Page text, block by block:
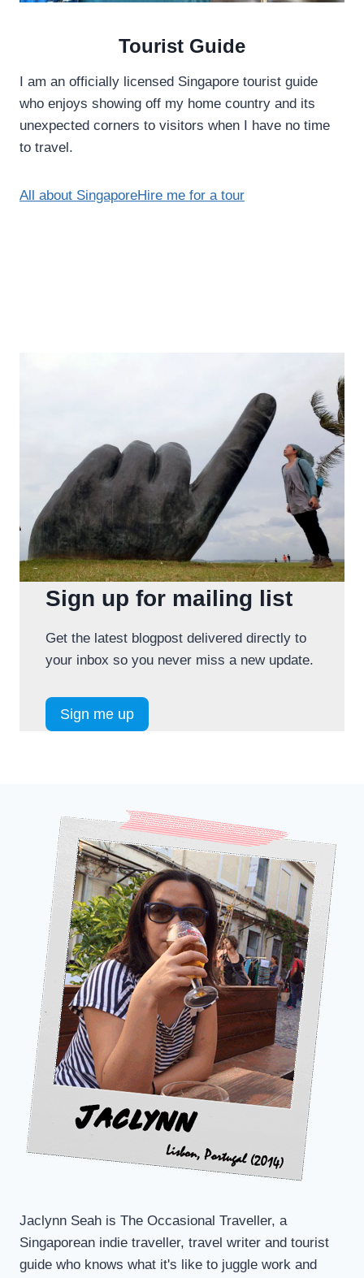
Tourist Guide
I am an officially licensed Singapore tourist guide
who enjoys showing off my home country and its
unexpected corners to visitors when I have no time
to travel.
All about SingaporeHire me for a tour
Sign up for mailing list
Get the latest blogpost delivered directly to
your inbox so you never miss a new update.
Sign me up
Jaclynn Seah is The Occasional Traveller, a
Singaporean indie traveller, travel writer and tourist
guide who knows what it's like to juggle work and